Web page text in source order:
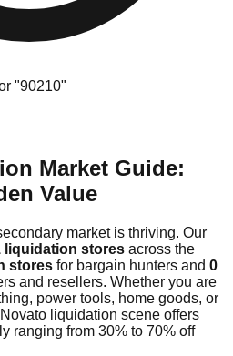
"90210"
Market Guide:
Value
market is thriving. Our
liquidation stores across the
stores for bargain hunters and 0
and resellers. Whether you are
power tools, home goods, or
liquidation scene offers
ranging from 30% to 70% off